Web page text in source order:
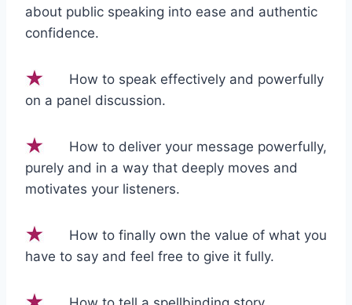
about public speaking into ease and authentic
confidence.
How to speak effectively and powerfully
on a panel discussion.
How to deliver your message powerfully,
purely and in a way that deeply moves and
motivates your listeners.
How to finally own the value of what you
have to say and feel free to give it fully.